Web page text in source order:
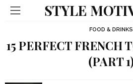
STYLE
FOOD & DRINKS
15 PERFECT FRENCH
(PART